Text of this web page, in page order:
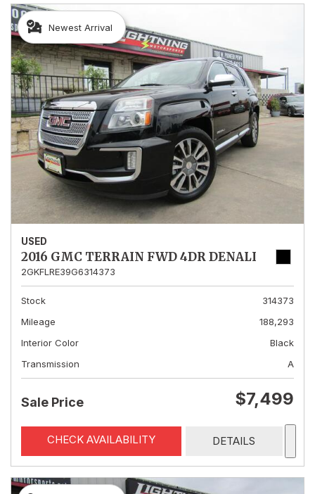
Newest Arrival
USED
2016 GMC TERRAIN FWD 4DR DENALI
2GKFLRE39G6314373
Stock
314373
Mileage
188,293
Interior Color
Black
Transmission
A
Sale Price $7,499
CHECK AVAILABILITY DETAILS